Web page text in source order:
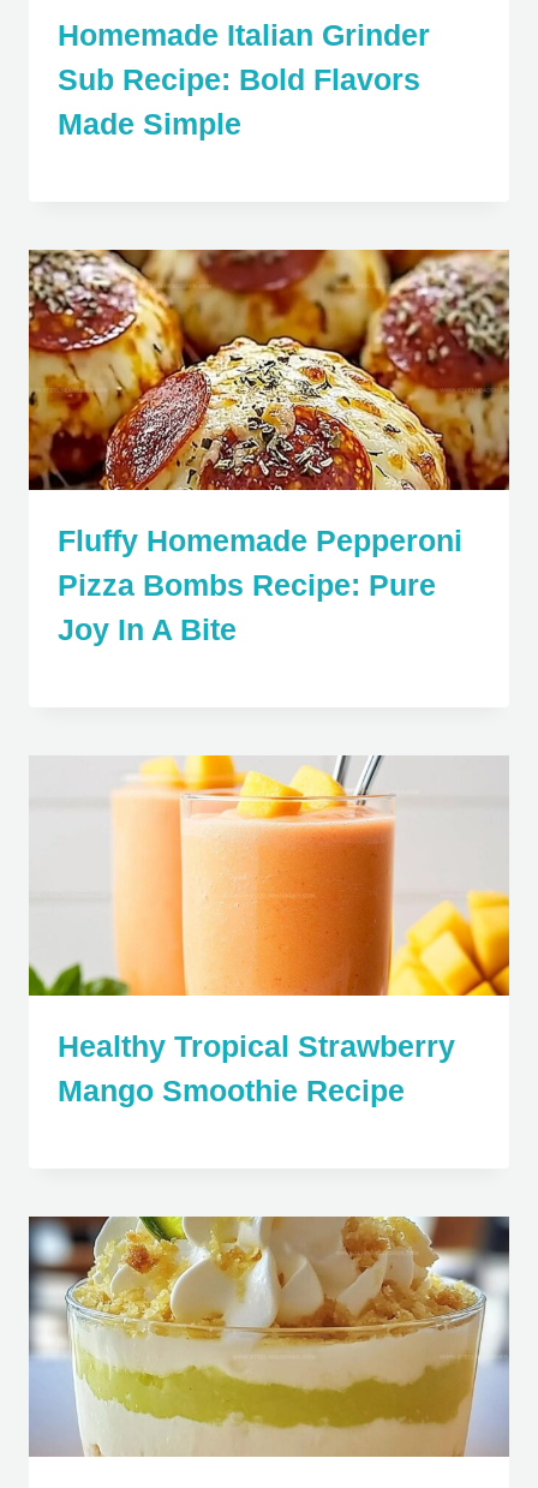
Homemade Italian Grinder
Sub Recipe: Bold Flavors
Made Simple
Fluffy Homemade Pepperoni
Pizza Bombs Recipe: Pure
Joy In A Bite
Healthy Tropical Strawberry
Mango Smoothie Recipe